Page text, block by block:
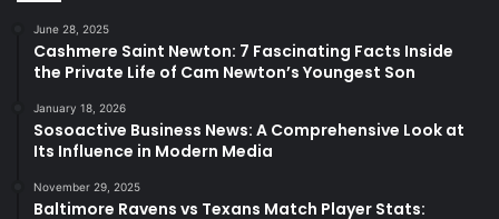
June 28, 2025
Cashmere Saint Newton: 7 Fascinating Facts Inside
the Private Life of Cam Newton’s Youngest Son
January 18, 2026
Sosoactive Business News: A Comprehensive Look at
Its Influence in Modern Media
November 29, 2025
Baltimore Ravens vs Texans Match Player Stats: